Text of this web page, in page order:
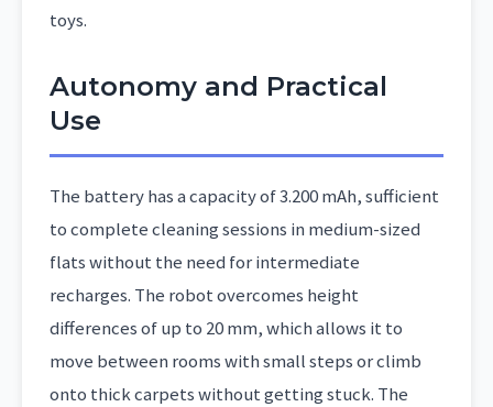
toys.
Autonomy and Practical
Use
The battery has a capacity of 3.200 mAh, sufficient
to complete cleaning sessions in medium-sized
flats without the need for intermediate
recharges. The robot overcomes height
differences of up to 20 mm, which allows it to
move between rooms with small steps or climb
onto thick carpets without getting stuck. The